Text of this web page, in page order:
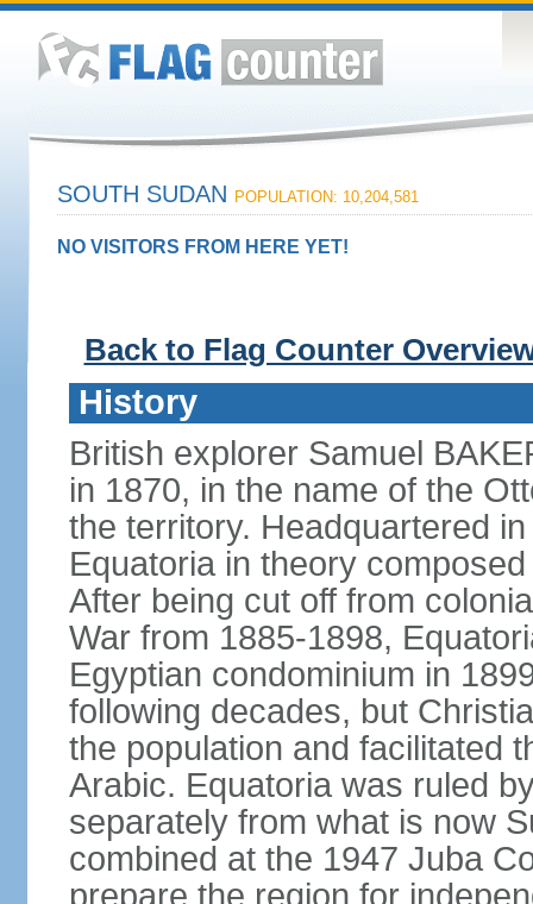
SOUTH SUDAN POPULATION: 10,204,581
NO VISITORS FROM HERE YET!
Back to Flag Counter
History
British explorer Samuel
in 1870, in the name of the
the territory. Headquartered
Equatoria in theory
After being cut off from
War from 1885-1898,
Egyptian condominium in
following decades, but
the population and facilitated
Arabic. Equatoria was ruled
separately from what is now
combined at the 1947 Juba
prepare the region for